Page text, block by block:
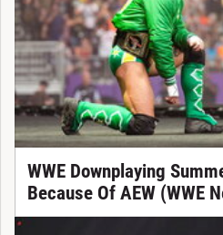
WWE Downplaying
Because Of AEW (WWE